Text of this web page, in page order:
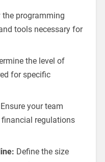
the programming
tools necessary for
the level of
for specific
Ensure your team
regulations
Define the size